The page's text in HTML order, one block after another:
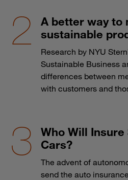
A better way to
sustainable
Research by NYU
Sustainable Business
differences between
with customers and
Who Will
Cars?
The advent of
send the auto